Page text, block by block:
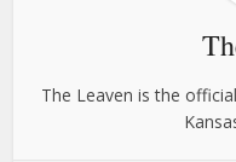
The Leaven is the